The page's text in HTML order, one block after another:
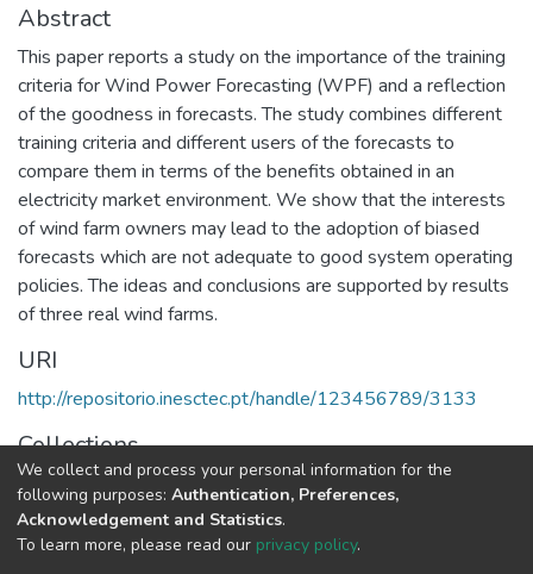
Abstract
This paper reports a study on the importance of the training
criteria for Wind Power Forecasting (WPF) and a reflection
of the goodness in forecasts. The study combines different
training criteria and different users of the forecasts to
compare them in terms of the benefits obtained in an
electricity market environment. We show that the interests
of wind farm owners may lead to the adoption of biased
forecasts which are not adequate to good system operating
policies. The ideas and conclusions are supported by results
of three real wind farms.
URI
http://repositorio.inesctec.pt/handle/123456789/3133
Collections
CPES - Indexed Articles in Conferences
Full item page
We collect and process your personal information for the
following purposes: Authentication, Preferences,
Acknowledgement and Statistics.
To learn more, please read our privacy policy.